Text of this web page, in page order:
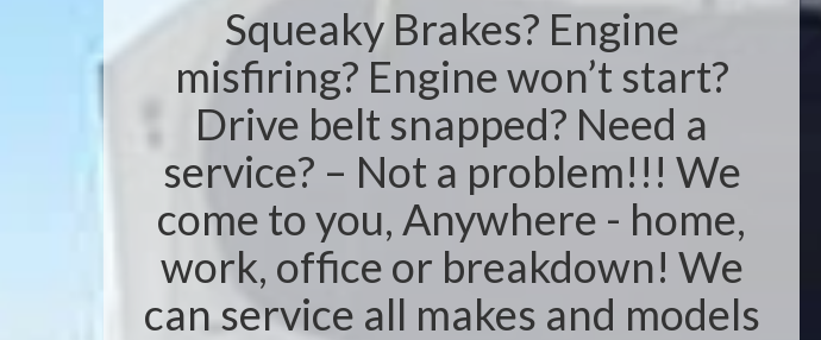
Squeaky Brakes? Engine
misfiring? Engine won’t start?
Drive belt snapped? Need a
service? – Not a problem!!! We
come to you, Anywhere - home,
work, office or breakdown! We
can service all makes and models